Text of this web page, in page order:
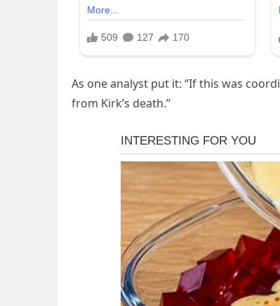
As one analyst put it: “If this was
from Kirk’s death.”